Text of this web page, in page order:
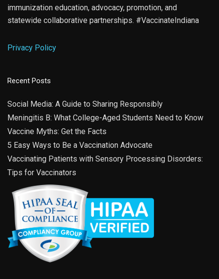
immunization education, advocacy, promotion, and
statewide collaborative partnerships. #VaccinateIndiana
Privacy Policy
Recent Posts
Social Media: A Guide to Sharing Responsibly
Meningitis B: What College-Aged Students Need to Know
Vaccine Myths: Get the Facts
5 Easy Ways to Be a Vaccination Advocate
Vaccinating Patients with Sensory Processing Disorders:
Tips for Vaccinators